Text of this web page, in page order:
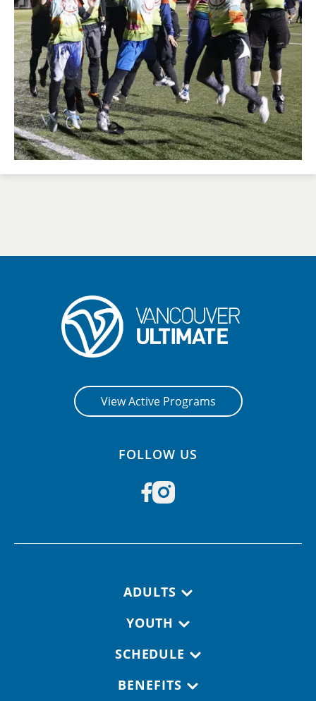
View Active Programs
FOLLOW US
ADULTS
YOUTH
SCHEDULE
BENEFITS